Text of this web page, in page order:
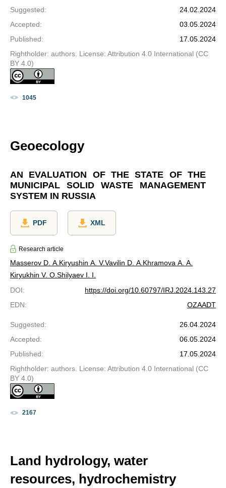
Suggested:
24.02.2024
Accepted:
03.05.2024
Published:
17.05.2024
Rightholder: authors. License: Attribution 4.0 International (CC
BY 4.0)
1045
Geoecology
AN EVALUATION OF THE STATE OF THE
MUNICIPAL SOLID WASTE MANAGEMENT
SYSTEM IN RUSSIA
PDF XML
Research article
Masserov D. A.Kiryushin A. V.Vavilin D. A.Khramova A. A.
Kiryukhin V. O.Shilyaev I. I.
DOI:
https://doi.org/10.60797/IRJ.2024.143.27
EDN: OZAADT
Suggested:
26.04.2024
Accepted:
06.05.2024
Published:
17.05.2024
Rightholder: authors. License: Attribution 4.0 International (CC
BY 4.0)
2167
Land hydrology, water
resources, hydrochemistry